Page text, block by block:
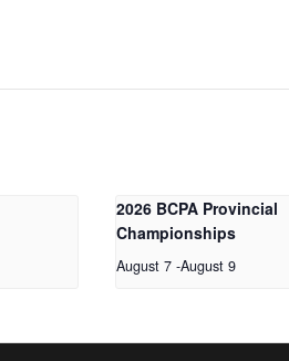
2026 BCPA Provincial
Championships
August 7 -August 9